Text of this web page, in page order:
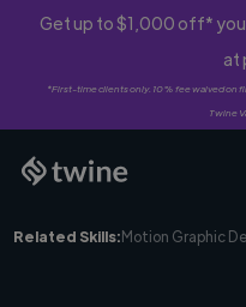
Get up to $1,000 off*
at
*First-time clients only. 10% fee waived
Twine
Related Skills:Motion Graphic